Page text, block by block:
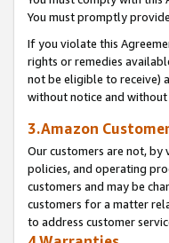
You must promptly
If you violate this
rights or remedies
not be eligible to receive)
without notice and
3.Amazon
Our customers are not, by
policies, and operating
customers and may be
customers for a matter
to address customer